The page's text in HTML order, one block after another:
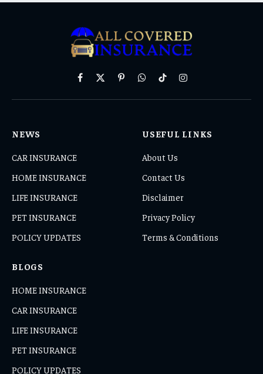
Facebook
X
PinterestWhatsAppTikTokInstagram
NEWS
CAR INSURANCE
HOME INSURANCE
LIFE INSURANCE
PET INSURANCE
POLICY UPDATES
USEFUL LINKS
About Us
Contact Us
Disclaimer
Privacy Policy
Terms & Conditions
BLOGS
HOME INSURANCE
CAR INSURANCE
LIFE INSURANCE
PET INSURANCE
POLICY UPDATES